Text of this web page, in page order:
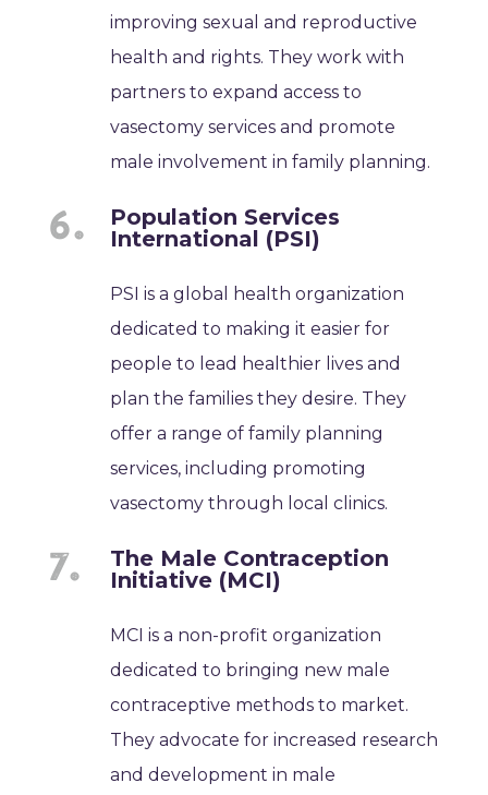
improving sexual and reproductive
health and rights. They work with
partners to expand access to
vasectomy services and promote
male involvement in family planning.
Population Services
International (PSI)
PSI is a global health organization
dedicated to making it easier for
people to lead healthier lives and
plan the families they desire. They
offer a range of family planning
services, including promoting
vasectomy through local clinics.
The Male Contraception
Initiative (MCI)
MCI is a non-profit organization
dedicated to bringing new male
contraceptive methods to market.
They advocate for increased research
and development in male